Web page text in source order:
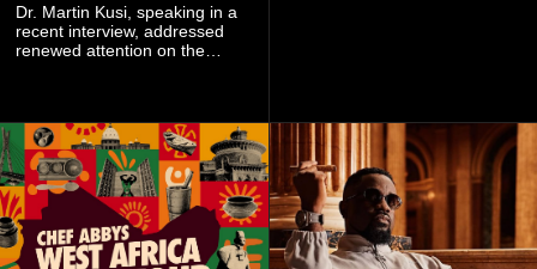
Dr. Martin Kusi, speaking in a
recent interview, addressed
renewed attention on the
Believers Worship Centre.